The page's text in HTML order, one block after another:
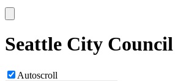
Seattle City
Autoscroll